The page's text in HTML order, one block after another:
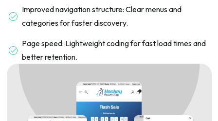
Improved navigation structure: Clear menus and
categories for faster discovery.
Page speed: Lightweight coding for fast load times and
better retention.